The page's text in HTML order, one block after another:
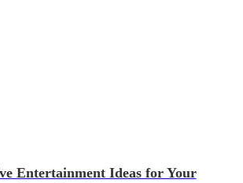
Entertainment Ideas for Your